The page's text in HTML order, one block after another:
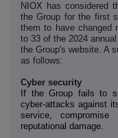
NIOX has considered
the Group for the first
them to have changed
to 33 of the 2024
the Group's website. A
as follows:
Cyber security
If the Group fails to
cyber-attacks against
service,
reputational damage.